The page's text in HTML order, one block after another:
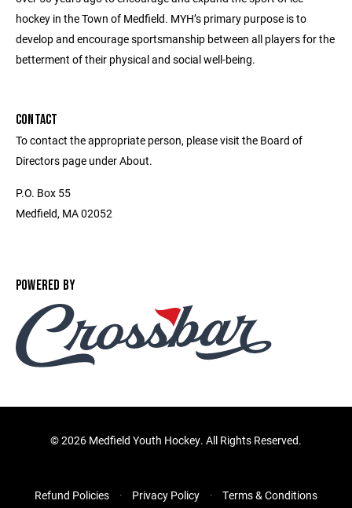
hockey in the Town of Medfield. MYH’s primary purpose is to
develop and encourage sportsmanship between all players for the
betterment of their physical and social well-being.
CONTACT
To contact the appropriate person, please visit the Board of
Directors page under About.
P.O. Box 55
Medfield, MA 02052
POWERED BY
©2026 Medfield Youth Hockey. All Rights Reserved.
Refund Policies Privacy Policy Terms & Conditions